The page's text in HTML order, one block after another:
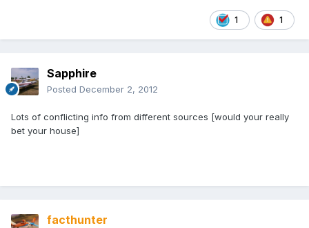
1 1
Sapphire
Posted December 2, 2012
Lots of conflicting info from different sources [would your really
bet your house]
facthunter